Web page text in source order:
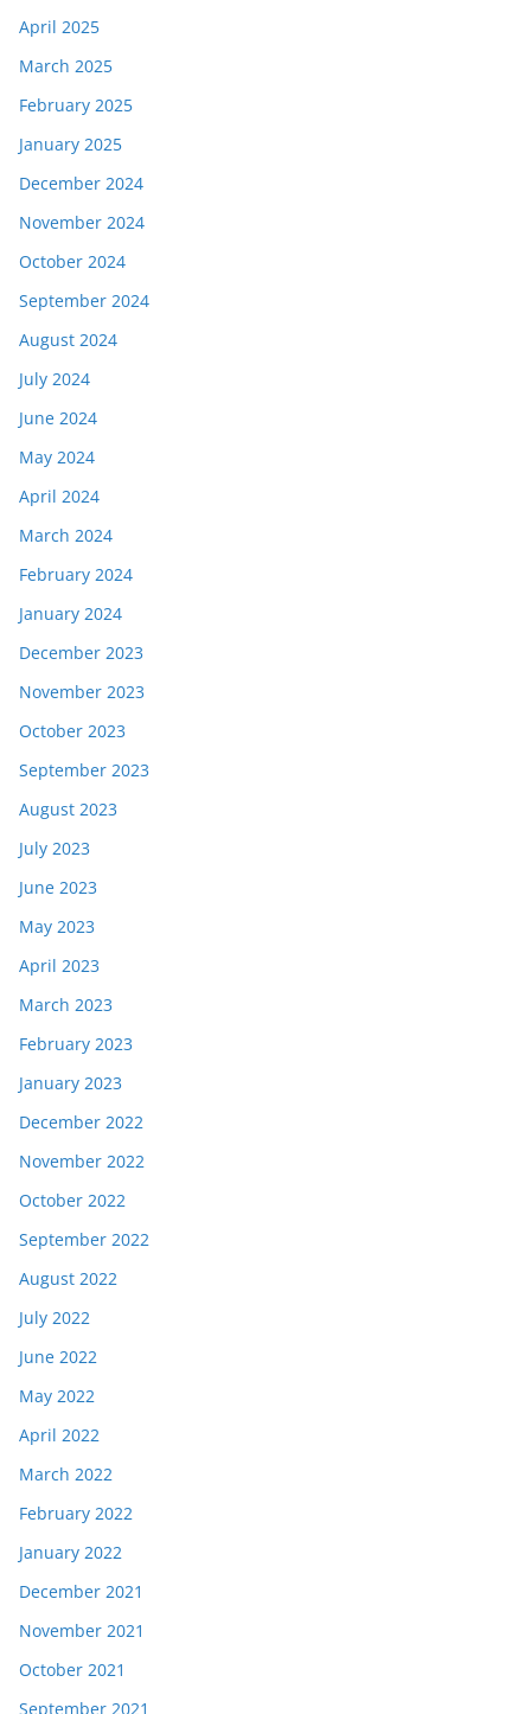
April 2025
March 2025
February 2025
January 2025
December 2024
November 2024
October 2024
September 2024
August 2024
July 2024
June 2024
May 2024
April 2024
March 2024
February 2024
January 2024
December 2023
November 2023
October 2023
September 2023
August 2023
July 2023
June 2023
May 2023
April 2023
March 2023
February 2023
January 2023
December 2022
November 2022
October 2022
September 2022
August 2022
July 2022
June 2022
May 2022
April 2022
March 2022
February 2022
January 2022
December 2021
November 2021
October 2021
September 2021